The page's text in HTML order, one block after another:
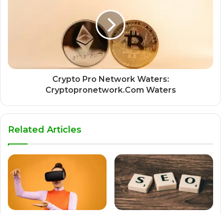
Crypto Pro Network Waters:
Cryptopronetwork.Com Waters
Related Articles